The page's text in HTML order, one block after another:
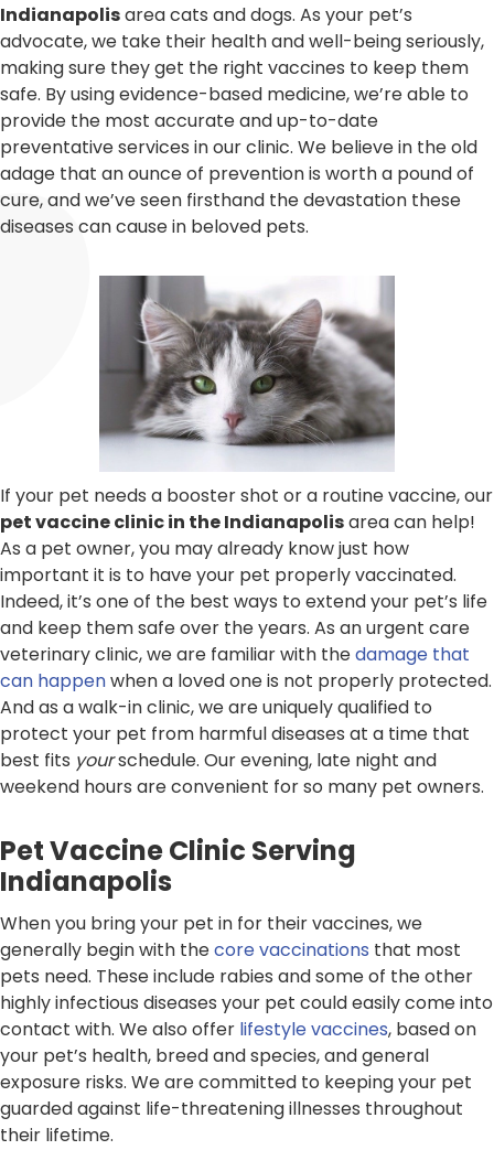
Indianapolisarea cats and dogs. As your pet’s
advocate, we take their health and well-being seriously,
making sure they get the right vaccines to keep them
safe. By using evidence-based medicine, we’re able to
provide the most accurate and up-to-date
preventative services in our clinic. We believe in the old
adage that an ounce of prevention is worth a pound of
cure, and we’ve seen firsthand the devastation these
diseases can cause in beloved pets.
If your pet needs a booster shot or a routine vaccine, our
pet vaccine clinic in the Indianapolisarea can help!
As a pet owner, you may already know just how
important it is to have your pet properly vaccinated.
Indeed, it’s one of the best ways to extend your pet’s life
and keep them safe over the years. As an urgent care
veterinary clinic, we are familiar with thedamage that
can happenwhen a loved one is not properly protected.
And as a walk-in clinic, we are uniquely qualified to
protect your pet from harmful diseases at a time that
best fits yourschedule. Our evening, late night and
weekend hours are convenient for so many pet owners.
Pet Vaccine Clinic Serving
Indianapolis
When you bring your pet in for their vaccines, we
generally begin with thecore vaccinations that most
pets need. These include rabies and some of the other
highly infectious diseases your pet could easily come into
contact with. We also offer lifestyle vaccines, based on
your pet’s health, breed and species, and general
exposure risks. We are committed to keeping your pet
guarded against life-threatening illnesses throughout
their lifetime.